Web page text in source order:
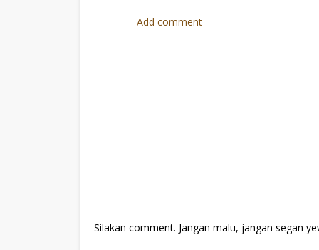
Add comment
Silakan comment. Jangan malu, jangan segan